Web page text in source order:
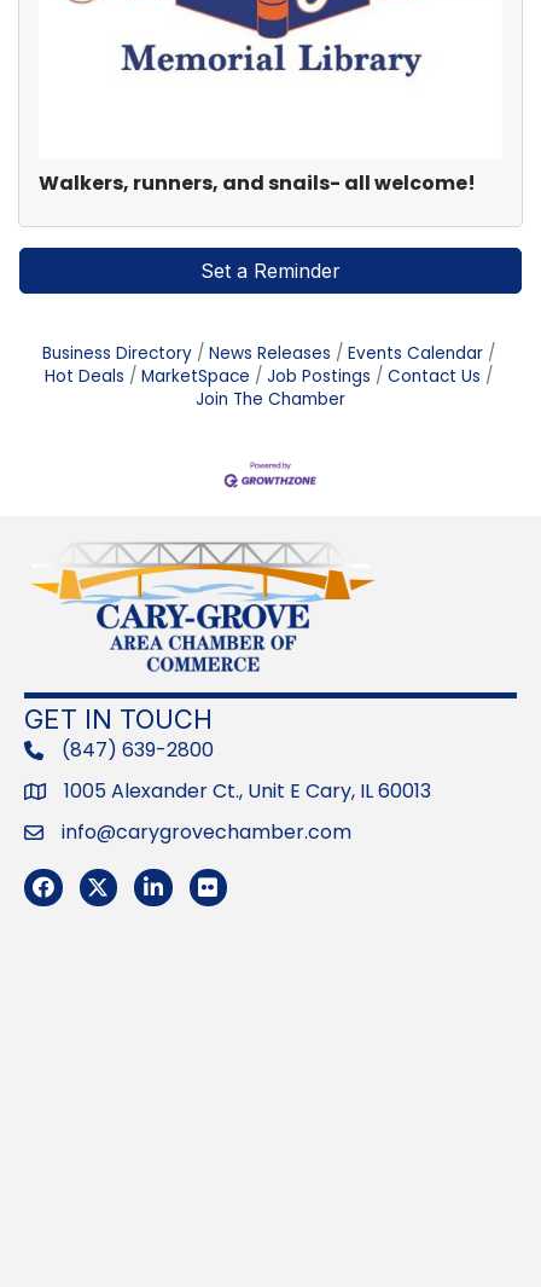
Walkers, runners, and snails- all welcome!
Set a Reminder
Business Directory News Releases
Events Calendar
Hot Deals
MarketSpace Job Postings
Contact Us
Join The Chamber
GET IN TOUCH
phone(847) 639-2800
Address1005 Alexander Ct., Unit E Cary, IL 60013
Emailinfo@carygrovechamber.com
Facebook
TwitterLinkedInFlickr